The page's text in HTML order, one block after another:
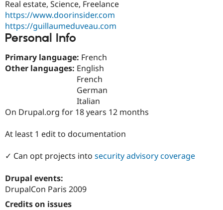
Site
Real estate, Science, Freelance
https://www.doorinsider.com
https://guillaumeduveau.com
Personal Info
Primary language: French
Other languages: English
French
German
Italian
On Drupal.org for 18 years 12 months
At least 1 edit to documentation
✓ Can opt projects into security advisory coverage
Drupal events:
DrupalCon Paris 2009
Credits on issues